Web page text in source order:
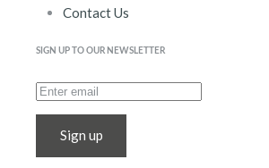
Contact Us
SIGN UP TO OUR NEWSLETTER
Sign up